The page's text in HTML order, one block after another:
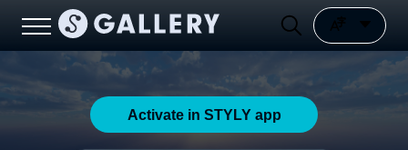
Activate in STYLY app